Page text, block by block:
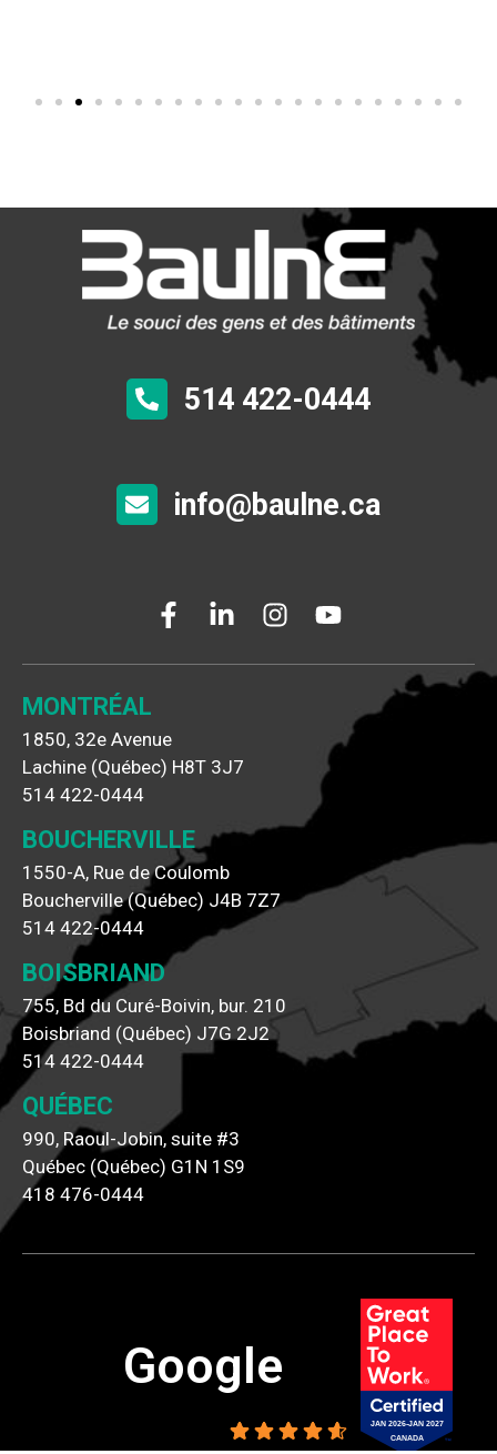
514 422-0444
info@baulne.ca
MONTRÉAL
1850, 32e Avenue
Lachine (Québec) H8T 3J7
514 422-0444
BOUCHERVILLE
1550-A, Rue de Coulomb
Boucherville (Québec) J4B 7Z7
514 422-0444
BOISBRIAND
755, Bd du Curé-Boivin, bur. 210
Boisbriand (Québec) J7G 2J2
514 422-0444
QUÉBEC
990, Raoul-Jobin, suite #3
Québec (Québec) G1N 1S9
418 476-0444
Google